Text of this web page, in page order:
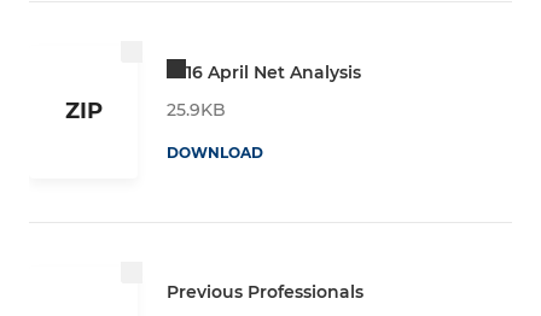
ZIP
16 April Net Analysis
25.9KB
DOWNLOAD
Previous Professionals